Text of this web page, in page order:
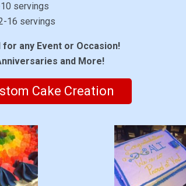
10 servings
16 servings
any Event or Occasion!
and More!
Cake Creation